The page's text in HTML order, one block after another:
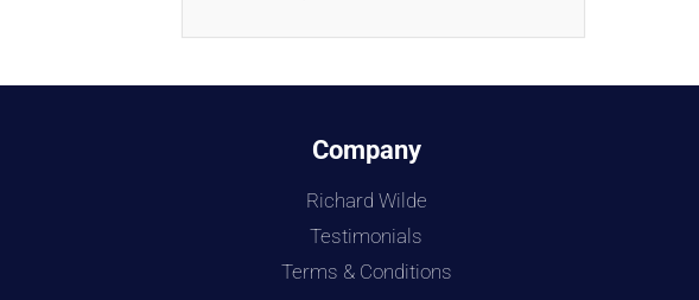
Company
Richard Wilde
Testimonials
Terms & Conditions